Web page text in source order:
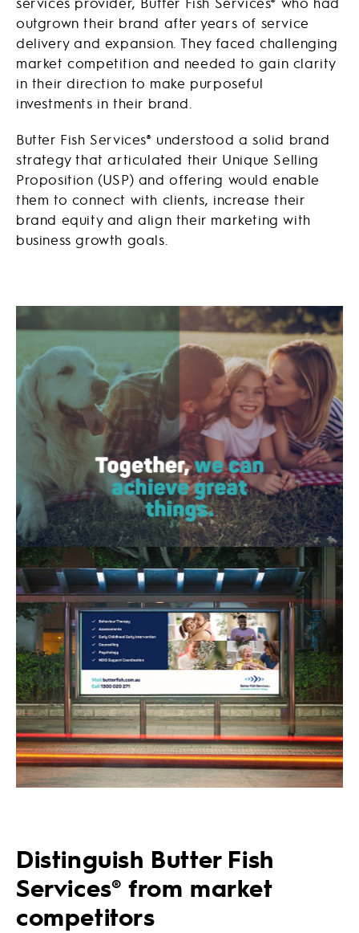
outgrown their brand after years of service
delivery and expansion. They faced challenging
market competition and needed to gain clarity
in their direction to make purposeful
investments in their brand.
Butter Fish Services® understood a solid brand
strategy that articulated their Unique Selling
Proposition (USP) and offering would enable
them to connect with clients, increase their
brand equity and align their marketing with
business growth goals.
Distinguish Butter Fish
Services® from market
competitors